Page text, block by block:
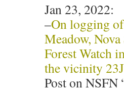
Jan 23, 2022:
–On logging
Meadow,
Forest Watch
the vicinity
Post on NSFN